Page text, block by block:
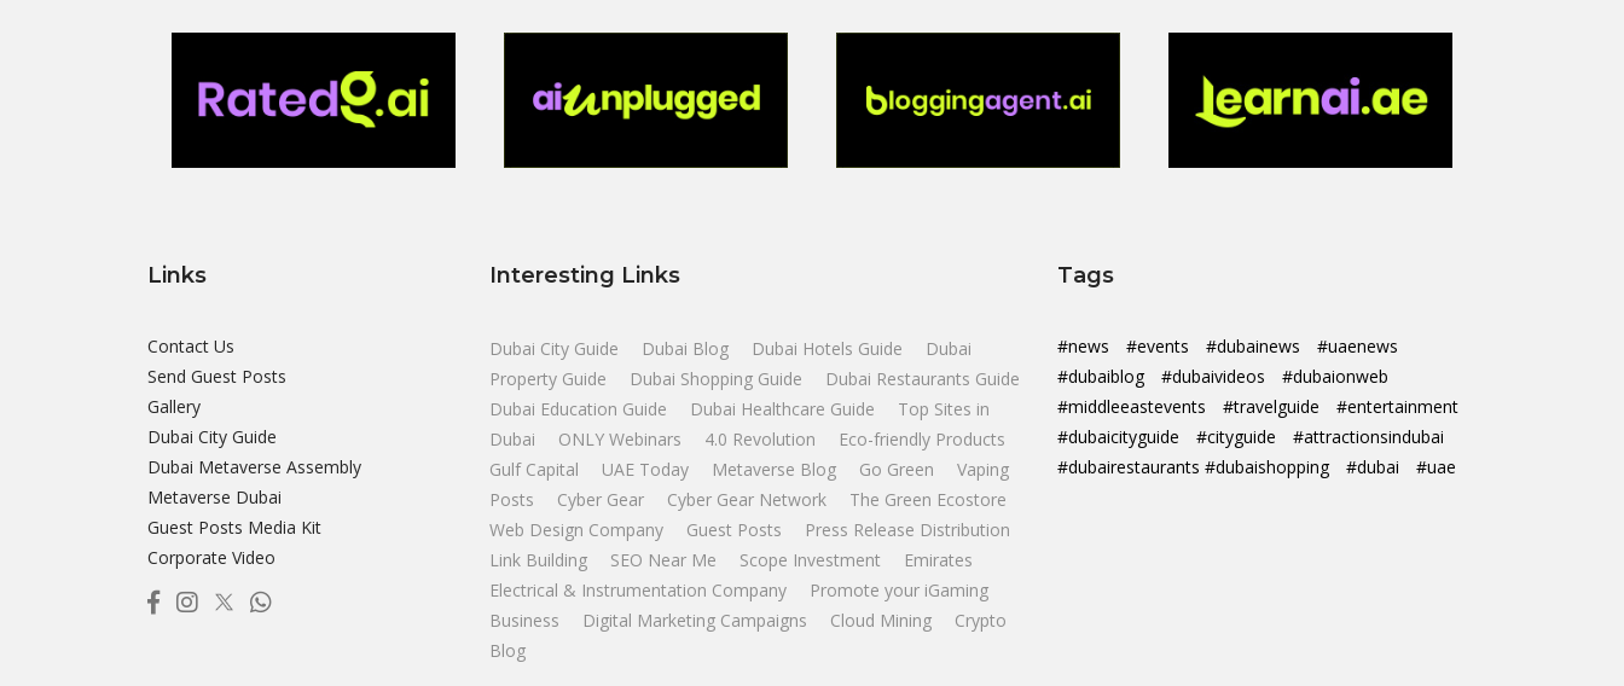
Links
Contact Us
Send Guest Posts
Gallery
Dubai City Guide
Dubai Metaverse Assembly
Metaverse Dubai
Guest Posts Media Kit
Corporate Video
Interesting Links
Dubai City Guide Dubai Blog Dubai Hotels Guide
Dubai
Property Guide
Dubai Shopping Guide
Dubai Restaurants Guide
Dubai Education Guide
Dubai Healthcare Guide
Top Sites in
Dubai
ONLY Webinars 4.0 Revolution
Eco-friendly Products
Gulf Capital
UAE Today Metaverse Blog Go Green
Vaping
Posts
Cyber Gear Cyber Gear Network
The Green Ecostore
Web Design Company
Guest Posts
Press Release Distribution
Link Building
SEO Near Me Scope Investment
Emirates
Electrical & Instrumentation Company
Promote your iGaming
Business
Digital Marketing Campaigns Cloud Mining
Crypto
Blog
Tags
#news #events #dubainews
#uaenews
#dubaiblog
#dubaivideos
#dubaionweb
#middleeastevents
#travelguide
#entertainment
#dubaicityguide
#cityguide
#attractionsindubai
#dubairestaurants #dubaishopping
#dubai #uae